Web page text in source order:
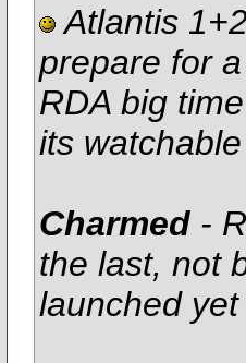
Atlantis
prepare for
RDA big
its
Charmed -
the last, not
launched yet